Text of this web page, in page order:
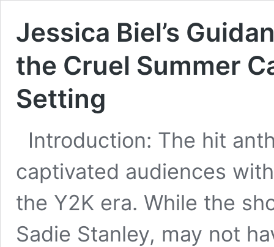
Jessica Biel’s
the Cruel Summer
Setting
Introduction: The hit
captivated audiences
the Y2K era. While the
Sadie Stanley, may not